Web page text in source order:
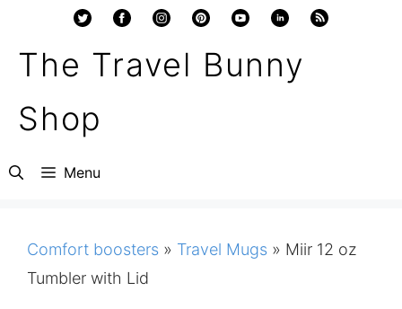
content
The Travel Bunny
Shop
Menu
Comfort boosters » Travel Mugs » Miir 12 oz
Tumbler with Lid